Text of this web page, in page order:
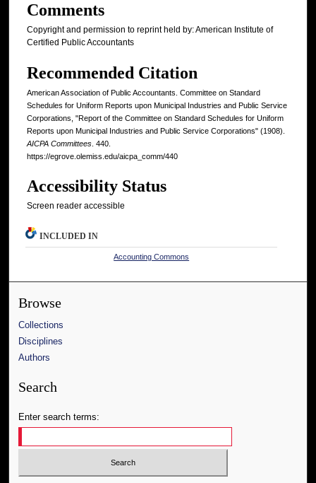
Comments
Copyright and permission to reprint held by: American Institute of
Certified Public Accountants
Recommended Citation
American Association of Public Accountants. Committee on Standard
Schedules for Uniform Reports upon Municipal Industries and Public Service
Corporations, "Report of the Committee on Standard Schedules for Uniform
Reports upon Municipal Industries and Public Service Corporations" (1908).
AICPA Committees . 440.
https://egrove.olemiss.edu/aicpa_comm/440
Accessibility Status
Screen reader accessible
INCLUDED IN
Accounting Commons
Browse
Collections
Disciplines
Authors
Search
Enter search terms: